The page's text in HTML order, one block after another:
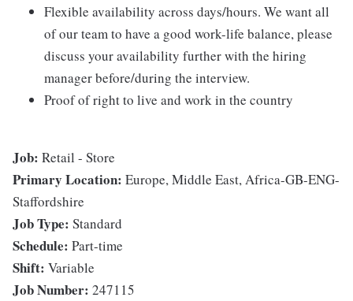
Flexible availability across days/hours. We want all
of our team to have a good work-life balance, please
discuss your availability further with the hiring
manager before/during the interview.
Proof of right to live and work in the country
Job: Retail - Store
Primary Location: Europe, Middle East, Africa-GB-ENG-
Staffordshire
Job Type: Standard
Schedule: Part-time
Shift: Variable
Job Number: 247115